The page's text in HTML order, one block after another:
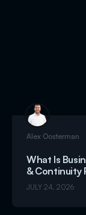
Alex Oosterman
What Is
& Continuity
JULY 24, 2026